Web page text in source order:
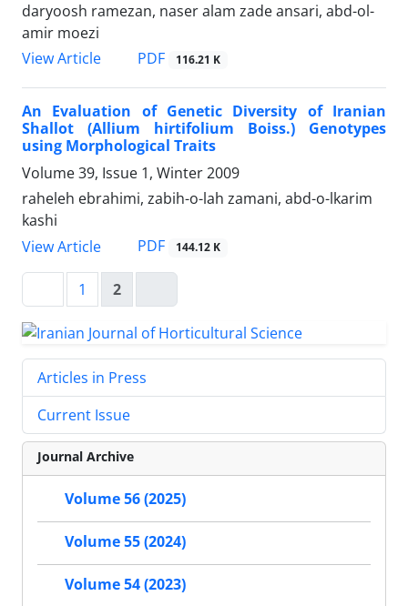
daryoosh ramezan, naser alam zade ansari, abd-ol-
amir moezi
View Article
PDF 116.21 K
An Evaluation of Genetic Diversity of Iranian
Shallot (Allium hirtifolium Boiss.) Genotypes
using Morphological Traits
Volume 39, Issue 1, Winter 2009
raheleh ebrahimi, zabih-o-lah zamani, abd-o-lkarim
kashi
View Article
PDF 144.12 K
1 2
Articles in Press
Current Issue
Journal Archive
Volume 56 (2025)
Volume 55 (2024)
Volume 54 (2023)